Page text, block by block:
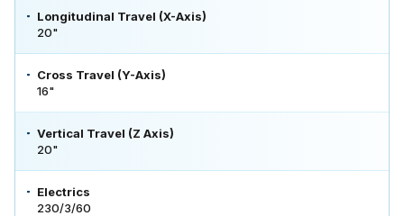
Longitudinal Travel (X-Axis)
20"
Cross Travel (Y-Axis)
16"
Vertical Travel (Z Axis)
20"
Electrics
230/3/60